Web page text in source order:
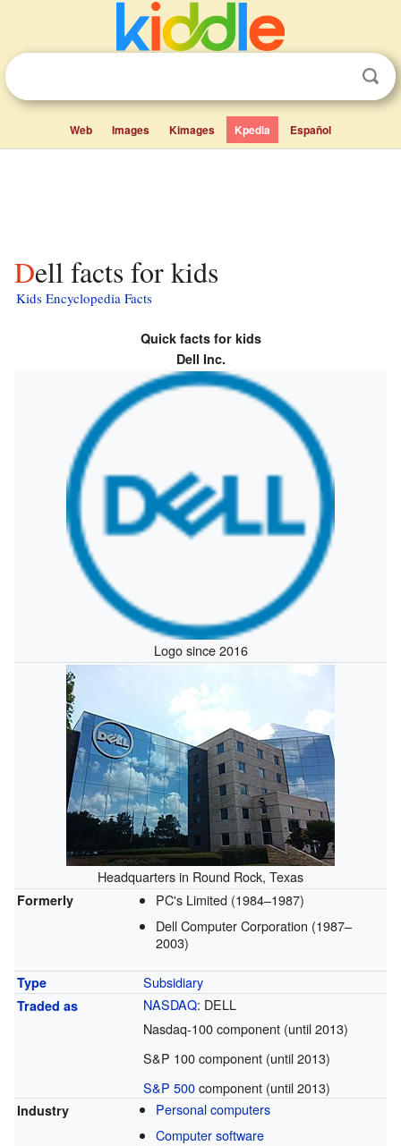
Web Images Kimages Kpedia Español
Dell facts for kids
Kids Encyclopedia Facts
Quick facts for kids
Dell Inc.
Logo since 2016
Headquarters in Round Rock, Texas
Formerly
PC's Limited (1984–1987)
Dell Computer Corporation (1987–
2003)
Type Subsidiary
Traded as NASDAQ: DELL
Nasdaq-100 component (until 2013)
S&P 100 component (until 2013)
S&P 500component (until 2013)
Industry
Personal computers
Computer software